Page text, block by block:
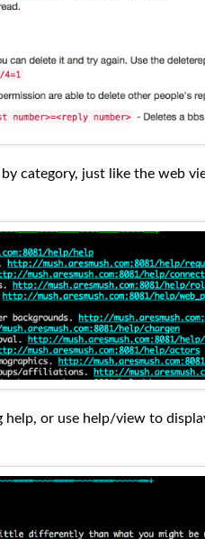
category, just like the web
or use help/view to